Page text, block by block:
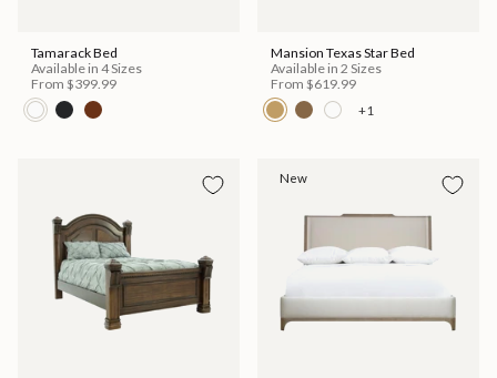
Tamarack Bed
Available in 4 Sizes
From $399.99
Mansion Texas Star Bed
Available in 2 Sizes
From $619.99
+1
New